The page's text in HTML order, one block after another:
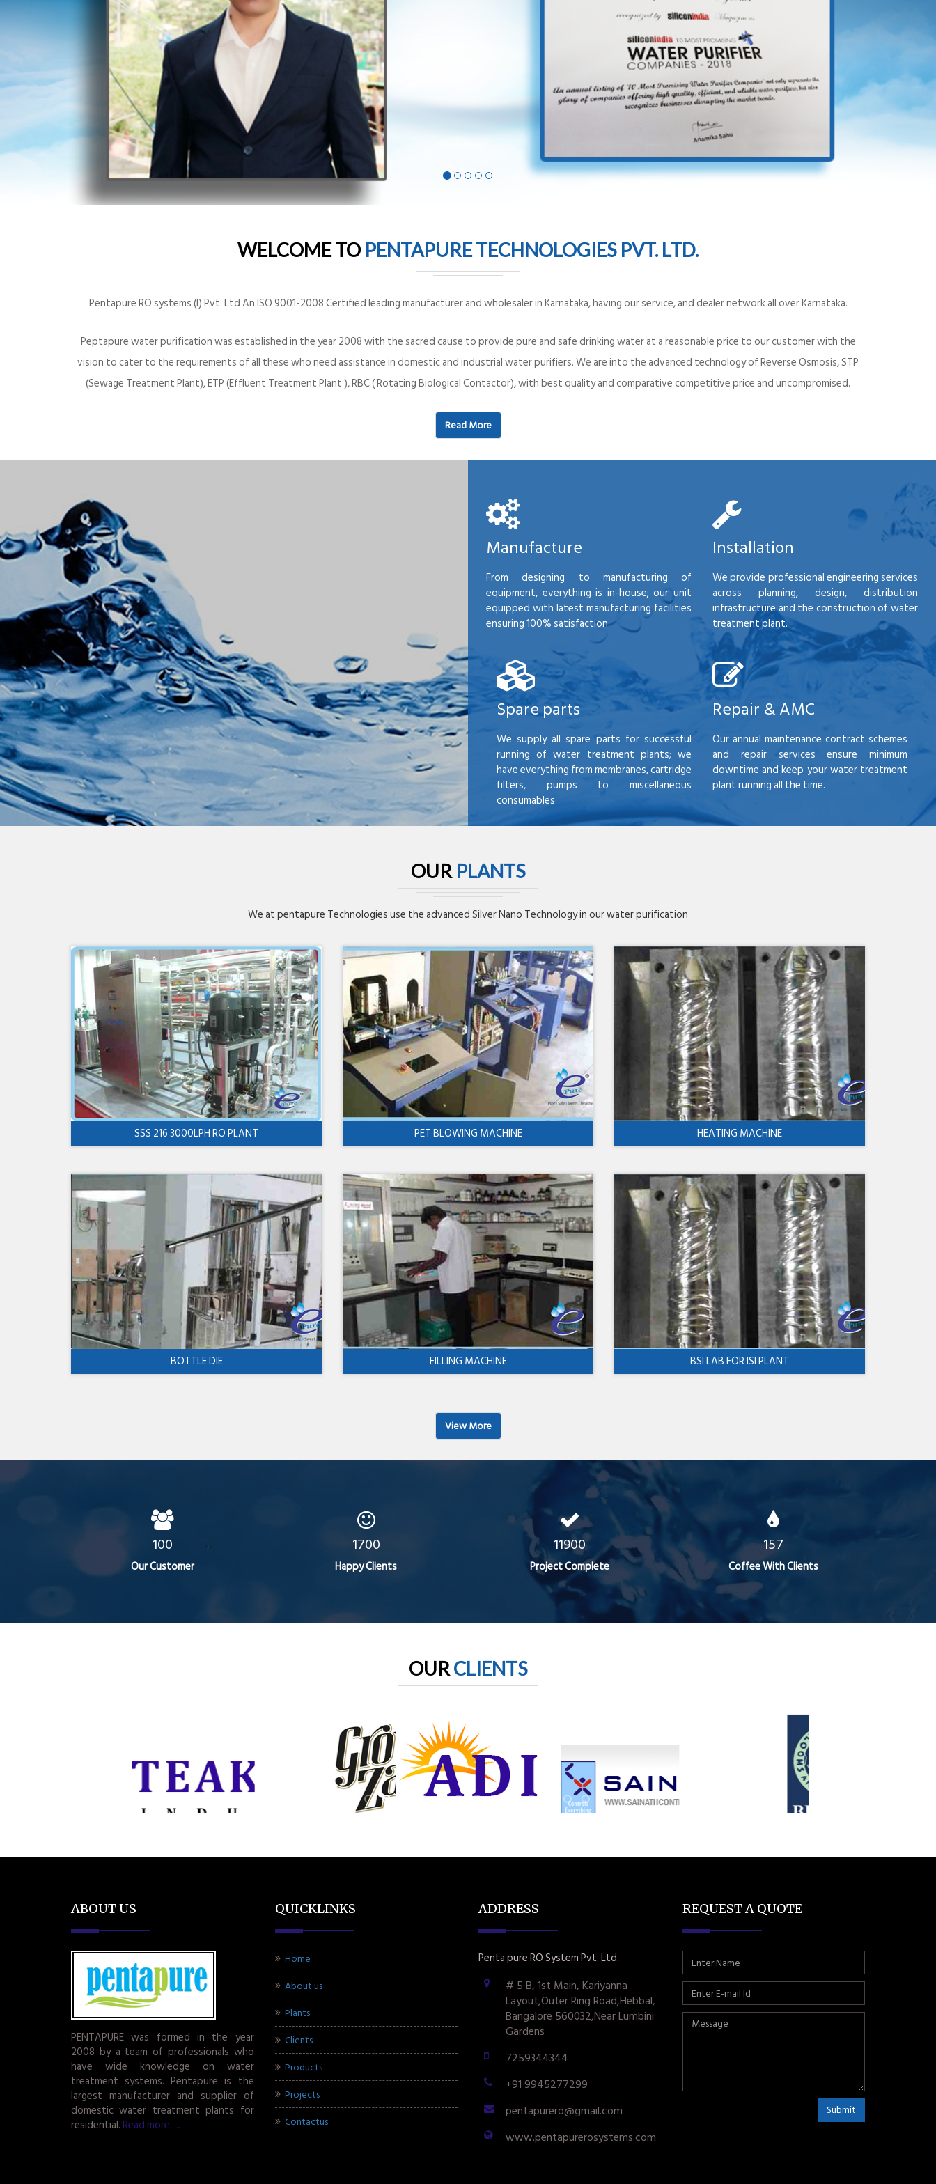
WELCOME TO PENTAPURE TECHNOLOGIES PVT. LTD.
Pentapure RO systems (I) Pvt. Ltd An ISO 9001-2008 Certified leading manufacturer and wholesaler in Karnataka, having our service, and dealer network all over Karnataka.
Peptapure water purification was established in the year 2008 with the sacred cause to provide pure and safe drinking water at a reasonable price to our customer with the
vision to cater to the requirements of all these who need assistance in domestic and industrial water purifiers. We are into the advanced technology of Reverse Osmosis, STP
(Sewage Treatment Plant), ETP (Effluent Treatment Plant ), RBC ( Rotating Biological Contactor), with best quality and comparative competitive price and uncompromised.
Read More
Manufacture
From designing to manufacturing of
equipment, everything is in-house; our unit
equipped with latest manufacturing facilities
ensuring 100% satisfaction.
Installation
We provide professional engineering services
across planning, design, distribution
infrastructure and the construction of water
treatment plant.
Spare parts
We supply all spare parts for successful
running of water treatment plants; we
have everything from membranes, cartridge
filters, pumps to miscellaneous
consumables
Repair & AMC
Our annual maintenance contract schemes
and repair services ensure minimum
downtime and keep your water treatment
plant running all the time.
OUR PLANTS
We at pentapure Technologies use the advanced Silver Nano Technology in our water purification
SSS 216 3000LPH RO PLANT PET BLOWING MACHINE HEATING MACHINE
BOTTLE DIE FILLING MACHINE BSI LAB FOR ISI PLANT
View More
100
Our Customer
1700
Happy Clients
11900
Project Complete
157
Coffee With Clients
OURCLIENTS
ABOUT US
PENTAPURE was formed in the year
2008 by a team of professionals who
have wide knowledge on water
treatment systems. Pentapure is the
largest manufacturer and supplier of
domestic water treatment plants for
residential. Read more.....
QUICKLINKS
Home
About us
Plants
Clients
Products
Projects
Contactus
ADDRESS
Penta pure RO System Pvt. Ltd.
# 5 B, 1st Main, Kariyanna
Layout,Outer Ring Road,Hebbal,
Bangalore 560032,Near Lumbini
Gardens
7259344344
+91 9945277299
pentapurero@gmail.com
www.pentapurerosystems.com
REQUEST A QUOTE
Submit